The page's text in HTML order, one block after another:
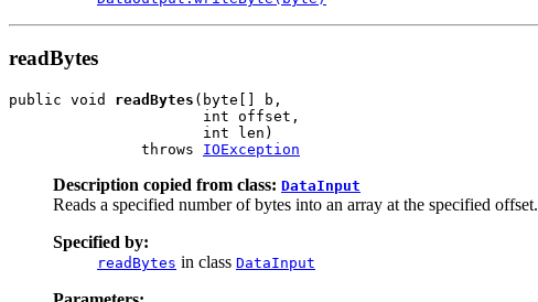
readBytes
public void readBytes (byte[] b,
                      int offset,
                      int len)
               throws
IOException
Description copied from class: DataInput
Reads a specified number of bytes into an array at the specified offset.
Specified by:
readBytes in class DataInput